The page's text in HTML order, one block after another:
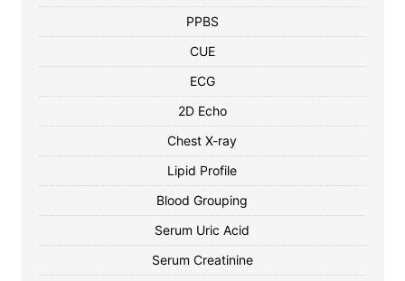
PPBS
CUE
ECG
2D Echo
Chest X-ray
Lipid Profile
Blood Grouping
Serum Uric Acid
Serum Creatinine